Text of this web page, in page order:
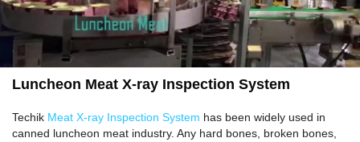
Luncheon Meat X-ray Inspection System
Techik Meat X-ray Inspection System has been widely used in
canned luncheon meat industry. Any hard bones, broken bones,